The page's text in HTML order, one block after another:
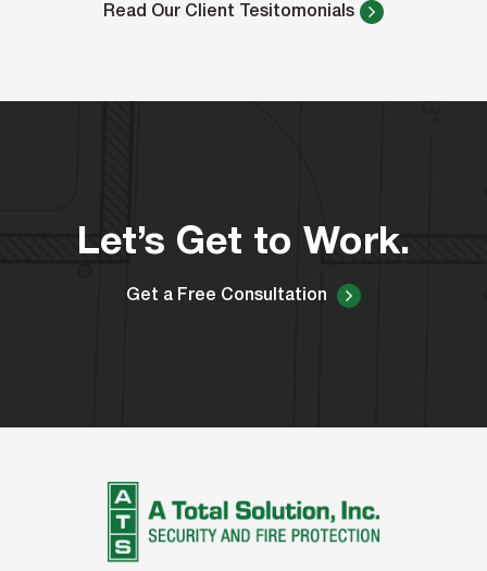
Read Our Client Tesitomonials
Let’s Get to Work.
Get a Free Consultation